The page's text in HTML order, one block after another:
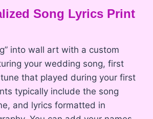
Song Lyrics Print
into wall art with a custom
your wedding song, first
that played during your first
typically include the song
and lyrics formatted in